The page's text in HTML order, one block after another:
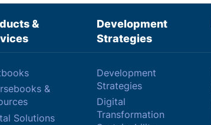
&
Development
Strategies
&
Solutions
Development
Strategies
Digital
Transformation